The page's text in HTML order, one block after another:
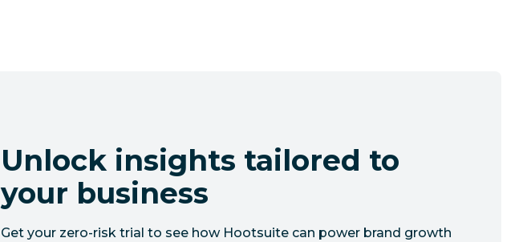
Unlock insights tailored to
your business
Get your zero-risk trial to see how Hootsuite can power brand growth